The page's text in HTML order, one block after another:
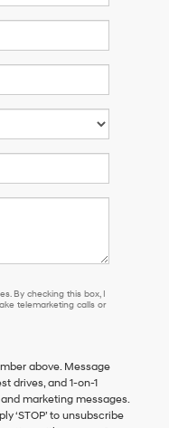
By checking this box, I
telemarketing calls or
above. Message
drives, and 1-on-1
marketing messages.
‘STOP’ to unsubscribe